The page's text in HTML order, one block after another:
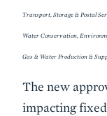
Transport, Storage & Postal
Water Conservation,
Gas & Water Production &
The new
impacting